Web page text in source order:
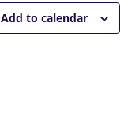
Add to calendar